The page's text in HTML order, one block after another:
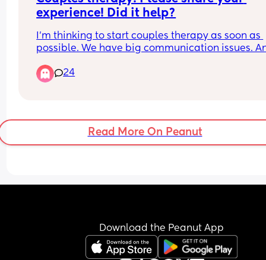
experience! Did it help?
I’m thinking to start couples therapy as soon as
possible. We have big communication issues.
treatment and stone walling is unacceptable.
Did you try couples therapy and what was your
24
Read More On Peanut
Download the Peanut App